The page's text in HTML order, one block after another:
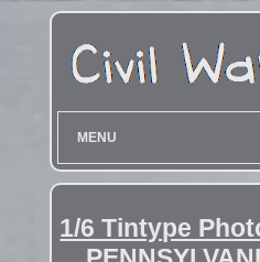
MENU
1/6 Tintype